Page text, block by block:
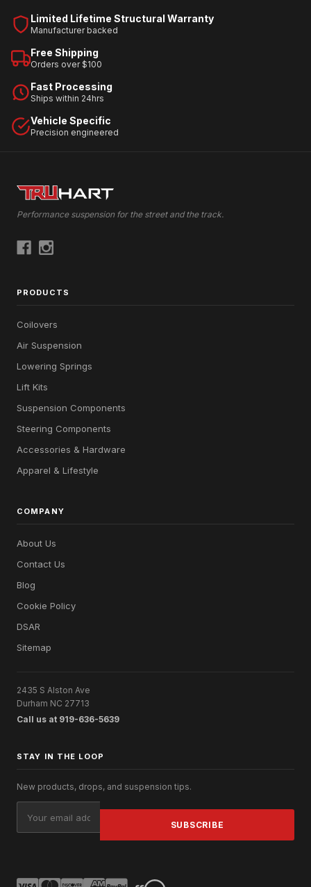
Limited Lifetime Structural Warranty
Manufacturer backed
Free Shipping
Orders over $100
Fast Processing
Ships within 24hrs
Vehicle Specific
Precision engineered
Performance suspension for the street and the track.
PRODUCTS
Coilovers
Air Suspension
Lowering Springs
Lift Kits
Suspension Components
Steering Components
Accessories & Hardware
Apparel & Lifestyle
COMPANY
About Us
Contact Us
Blog
Cookie Policy
DSAR
Sitemap
2435 S Alston Ave
Durham NC 27713
Call us at 919-636-5639
STAY IN THE LOOP
New products, drops, and suspension tips.
Address